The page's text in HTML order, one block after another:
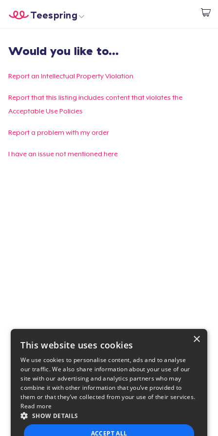
Start creating
Teespring
Login
Track Your Order
Create & Sell
Would you like to...
Report an Intellectual Property Violation
Report that this listing includes content that violates the
Acceptable Use Policies
Report a problem with my order
I have an issue not mentioned here
×
This website uses cookies
We use cookies to personalise content, ads and to analyse
our traffic. We also share information about your use of our
site with our advertising and analytics partners who may
combine it with other information that you’ve provided to
them or that they’ve collected from your use of their services.
Read more
SHOW DETAILS
ACCEPT ALL